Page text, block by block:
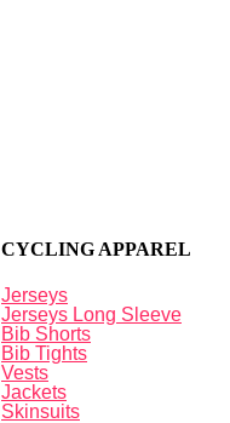
CYCLING APPAREL
Jerseys
Jerseys Long Sleeve
Bib Shorts
Bib Tights
Vests
Jackets
Skinsuits